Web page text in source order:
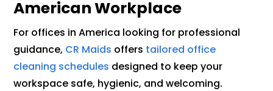
American Workplace
For offices in America looking for professional
guidance, CR Maids offers tailored office
cleaning schedules designed to keep your
workspace safe, hygienic, and welcoming.